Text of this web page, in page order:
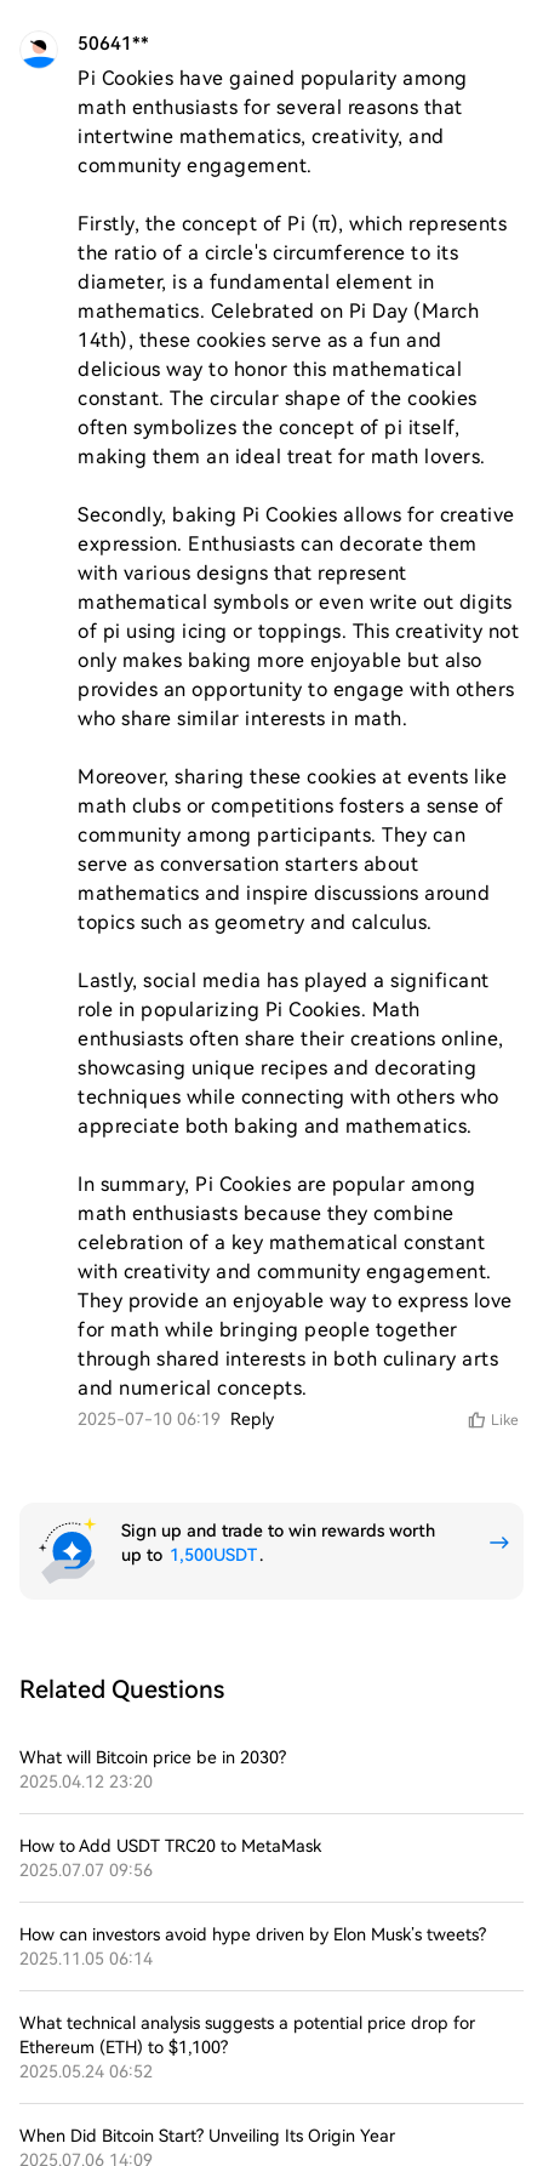
50641**
Pi Cookies have gained popularity among
math enthusiasts for several reasons that
intertwine mathematics, creativity, and
community engagement.
Firstly, the concept of Pi (π), which represents
the ratio of a circle's circumference to its
diameter, is a fundamental element in
mathematics. Celebrated on Pi Day (March
14th), these cookies serve as a fun and
delicious way to honor this mathematical
constant. The circular shape of the cookies
often symbolizes the concept of pi itself,
making them an ideal treat for math lovers.
Secondly, baking Pi Cookies allows for creative
expression. Enthusiasts can decorate them
with various designs that represent
mathematical symbols or even write out digits
of pi using icing or toppings. This creativity not
only makes baking more enjoyable but also
provides an opportunity to engage with others
who share similar interests in math.
Moreover, sharing these cookies at events like
math clubs or competitions fosters a sense of
community among participants. They can
serve as conversation starters about
mathematics and inspire discussions around
topics such as geometry and calculus.
Lastly, social media has played a significant
role in popularizing Pi Cookies. Math
enthusiasts often share their creations online,
showcasing unique recipes and decorating
techniques while connecting with others who
appreciate both baking and mathematics.
In summary, Pi Cookies are popular among
math enthusiasts because they combine
celebration of a key mathematical constant
with creativity and community engagement.
They provide an enjoyable way to express love
for math while bringing people together
through shared interests in both culinary arts
2025-07-10 06:19 Reply Like
Sign up and trade to win rewards worth
up to 1,500USDT.
Related Questions
What will Bitcoin price be in 2030?
2025.04.12 23:20
How to Add USDT TRC20 to MetaMask
2025.07.07 09:56
How can investors avoid hype driven by Elon Musk’s tweets?
2025.11.05 06:14
What technical analysis suggests a potential price drop for
Ethereum (ETH) to $1,100?
2025.05.24 06:52
When Did Bitcoin Start? Unveiling Its Origin Year
2025.07.06 14:09